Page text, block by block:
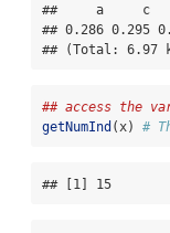
##     a     c
## 0.286 0.295
## (Total: 6.97
## access the
getNumInd (x) #
## [1] 15